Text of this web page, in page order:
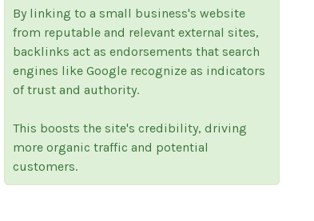
By linking to a small business's website
from reputable and relevant external sites,
backlinks act as endorsements that search
engines like Google recognize as indicators
of trust and authority.
This boosts the site's credibility, driving
more organic traffic and potential
customers.